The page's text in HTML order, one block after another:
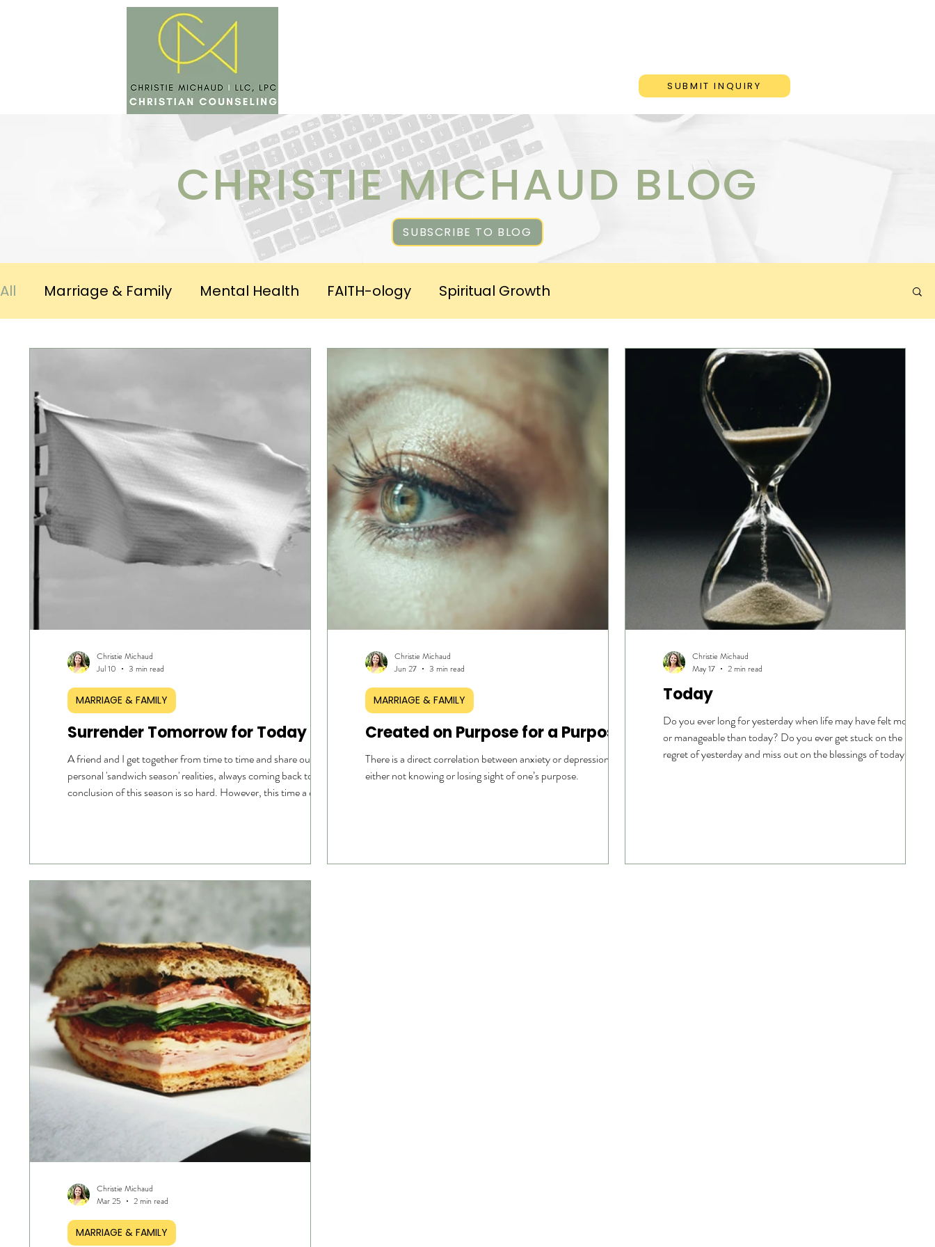
SUBMIT INQUIRY
CHRISTIE MICHAUD BLOG
SUBSCRIBE TO BLOG
All Marriage & Family Mental Health FAITH-ology Spiritual Growth
Surrender Tomorrow for Today
A friend and I get together from time to time and share our own
personal 'sandwich season' realities, always coming back to the
conclusion of this season is so hard. However, this time a question
MARRIAGE & FAMILY
Christie Michaud
Jul 10
3 min read
Created on Purpose for a Purpose
There is a direct correlation between anxiety or depression and
either not knowing or losing sight of one’s purpose.
MARRIAGE & FAMILY
Christie Michaud
Jun 27
3 min read
Today
Do you ever long for yesterday when life may have felt more
or manageable than today? Do you ever get stuck on the pain or
regret of yesterday and miss out on the blessings of today? Do
Christie Michaud
May 17
2 min read
MARRIAGE & FAMILY
Christie Michaud
Mar 25
2 min read